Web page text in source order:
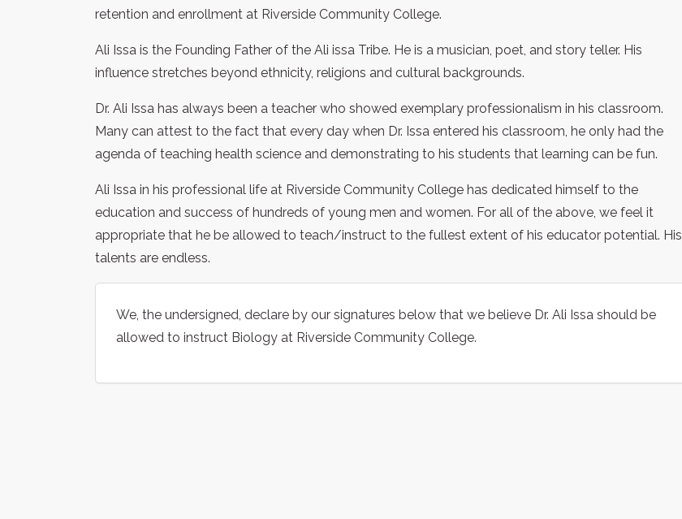
retention and enrollment at Riverside Community College.
Ali Issa is the Founding Father of the Ali issa Tribe. He is a musician, poet, and story teller. His
influence stretches beyond ethnicity, religions and cultural backgrounds.
Dr. Ali Issa has always been a teacher who showed exemplary professionalism in his classroom.
Many can attest to the fact that every day when Dr. Issa entered his classroom, he only had the
agenda of teaching health science and demonstrating to his students that learning can be fun.
Ali Issa in his professional life at Riverside Community College has dedicated himself to the
education and success of hundreds of young men and women. For all of the above, we feel it
appropriate that he be allowed to teach/instruct to the fullest extent of his educator potential. His
talents are endless.
We, the undersigned, declare by our signatures below that we believe Dr. Ali Issa should be
allowed to instruct Biology at Riverside Community College.